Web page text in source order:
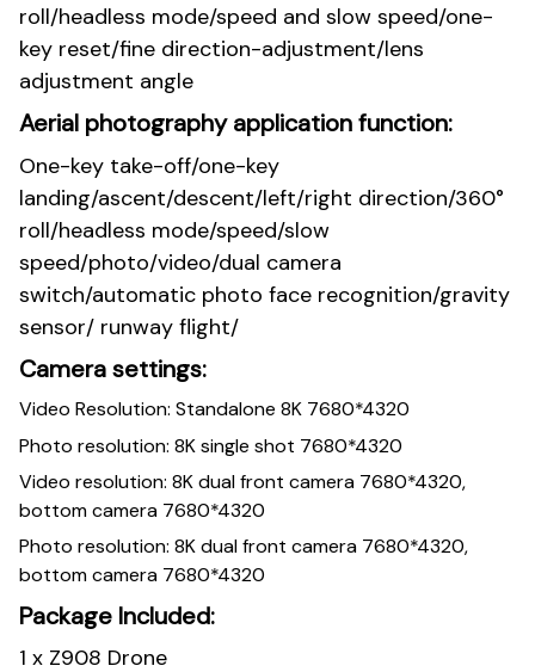
roll/headless mode/speed and slow speed/one-
key reset/fine direction-adjustment/lens
adjustment angle
Aerial photography application function:
One-key take-off/one-key
landing/ascent/descent/left/right direction/360°
roll/headless mode/speed/slow
speed/photo/video/dual camera
switch/automatic photo face recognition/gravity
sensor/ runway flight/
Camera settings:
Video Resolution: Standalone 8K 7680*4320
Photo resolution: 8K single shot 7680*4320
Video resolution: 8K dual front camera 7680*4320,
bottom camera 7680*4320
Photo resolution: 8K dual front camera 7680*4320,
bottom camera 7680*4320
Package Included:
1 x Z908 Drone